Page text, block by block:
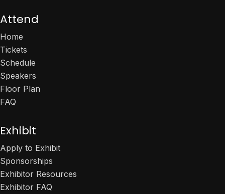
Attend
Home
Tickets
Schedule
Speakers
Floor Plan
FAQ
Exhibit
Apply to Exhibit
Sponsorships
Exhibitor Resources
Exhibitor FAQ